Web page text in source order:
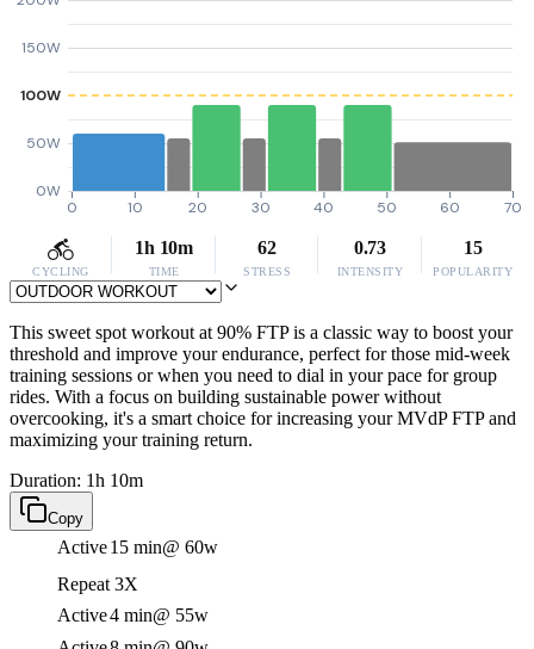
0W
50W
100W
150W
0 10 20 30 40 50 60 70
CYCLING
1h 10m
TIME
62
STRESS
0.73
INTENSITY
15
POPULARITY
This sweet spot workout at 90% FTP is a classic way to boost your
threshold and improve your endurance, perfect for those mid-week
training sessions or when you need to dial in your pace for group
rides. With a focus on building sustainable power without
overcooking, it's a smart choice for increasing your MVdP FTP and
maximizing your training return.
Duration: 1h 10m
Copy
Active15 min@ 60w
Repeat 3X
Active4 min@ 55w